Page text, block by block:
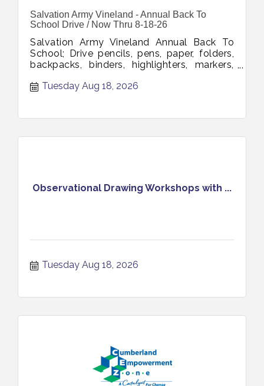
Salvation Army Vineland - Annual Back To
School Drive / Now Thru 8-18-26
Salvation Army Vineland Annual Back To
School; Drive pencils, pens, paper, folders,
backpacks, binders, highlighters, markers,
Sharpies, scissors, composition books
Tuesday Aug 18, 2026
Observational Drawing Workshops with ...
Tuesday Aug 18, 2026